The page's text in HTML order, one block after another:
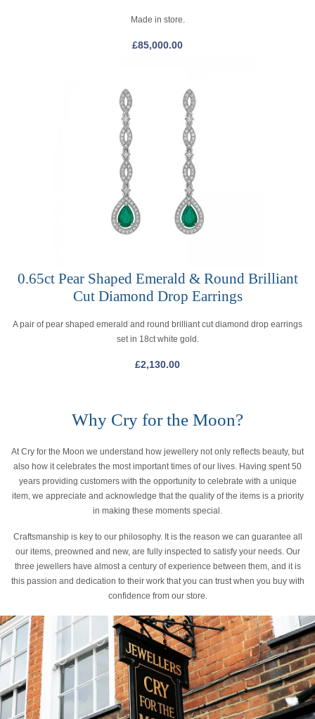
Made in store.
£85,000.00
0.65ct Pear Shaped Emerald & Round Brilliant
Cut Diamond Drop Earrings
A pair of pear shaped emerald and round brilliant cut diamond drop earrings
set in 18ct white gold.
£2,130.00
Why Cry for the Moon?
At Cry for the Moon we understand how jewellery not only reflects beauty, but
also how it celebrates the most important times of our lives. Having spent 50
years providing customers with the opportunity to celebrate with a unique
item, we appreciate and acknowledge that the quality of the items is a priority
in making these moments special.
Craftsmanship is key to our philosophy. It is the reason we can guarantee all
our items, preowned and new, are fully inspected to satisfy your needs. Our
three jewellers have almost a century of experience between them, and it is
this passion and dedication to their work that you can trust when you buy with
confidence from our store.